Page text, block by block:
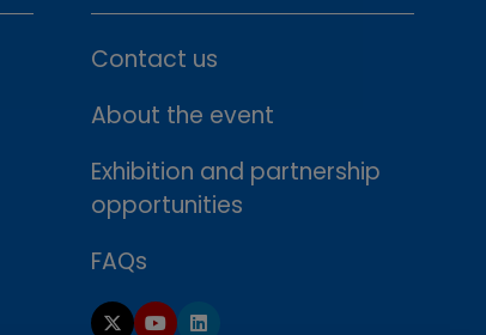
Contact us
About the event
Exhibition and partnership
opportunities
FAQs